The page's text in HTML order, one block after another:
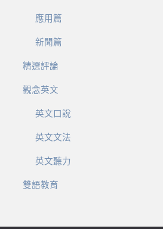
應用篇
新聞篇
精選評論
觀念英文
英文口說
英文文法
英文聽力
雙語教育